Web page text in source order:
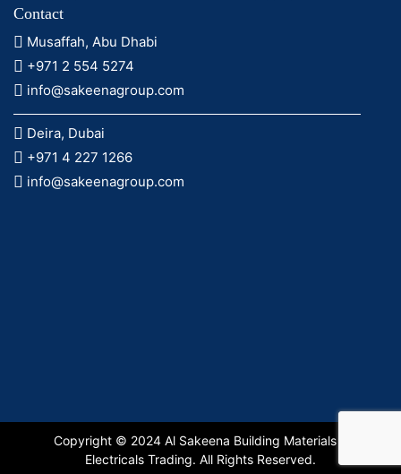
Contact
Musaffah, Abu Dhabi
+971 2 554 5274
info@sakeenagroup.com
Deira, Dubai
+971 4 227 1266
info@sakeenagroup.com
Copyright © 2024 Al Sakeena Building Materials &
Electricals Trading. All Rights Reserved.